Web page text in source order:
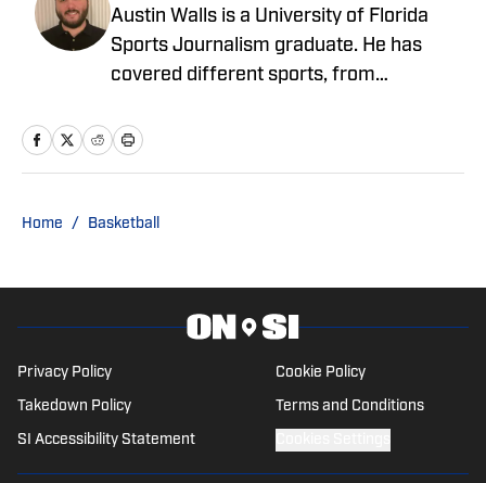
Austin Walls is a University of Florida
Sports Journalism graduate. He has
covered different sports, from
football, professional and college
most of his time focusing on the SEC
Home / Basketball
Privacy Policy Cookie Policy
Takedown Policy Terms and Conditions
SI Accessibility Statement